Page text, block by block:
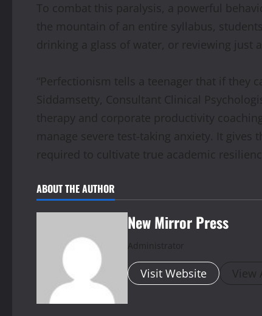
To combat this paralysis, a powerful
the mountain of an entire syllabus,
drinking a glass of water, or reviewing just
“Perfectionism tells a teenager that if they
Siddamsetty, Consultant Clinical
therapy and corporate productivity
manage severe test-taking anxiety. It
required to cultivate true academic
ABOUT THE AUTHOR
New Mirror Press
Administrator
Visit Website View